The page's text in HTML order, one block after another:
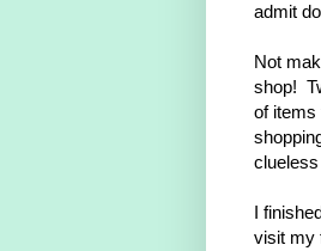
admit
Not
shop!
of items
I
visit my